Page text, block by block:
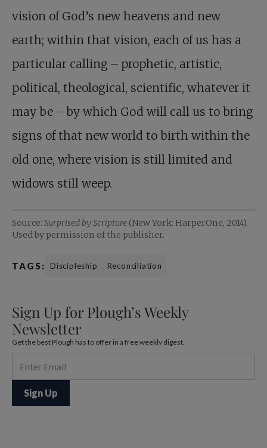
vision of God’s new heavens and new
earth; within that vision, each of us has a
particular calling – prophetic, artistic,
political, theological, scientific, whatever it
may be – by which God will call us to bring
signs of that new world to birth within the
old one, where vision is still limited and
widows still weep.
Source: Surprised by Scripture (New York: HarperOne, 2014).
Used by permission of the publisher.
TAGS: Discipleship Reconciliation
Sign Up for Plough’s Weekly
Newsletter
Get the best Plough has to offer in a free weekly digest.